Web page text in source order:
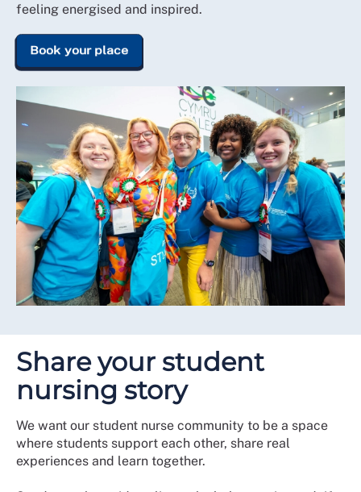
feeling energised and inspired.
Book your place
Share your student
nursing story
We want our student nurse community to be a space
where students support each other, share real
experiences and learn together.